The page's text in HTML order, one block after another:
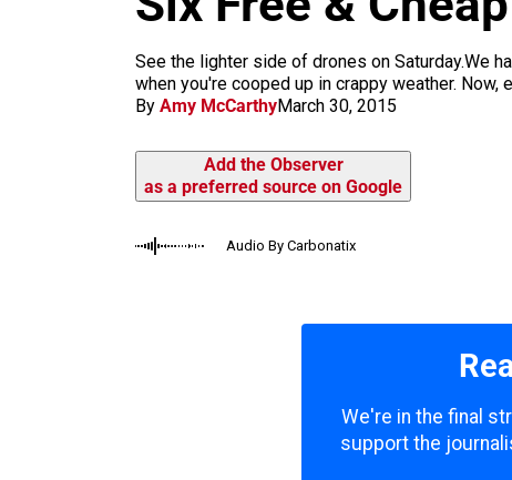
See the lighter side of drones on Saturday.We
when you're cooped up in crappy weather.
By Amy McCarthyMarch 30, 2015
Add the Observer
as a preferred source on Google
Audio By Carbonatix
We're in the final
support the